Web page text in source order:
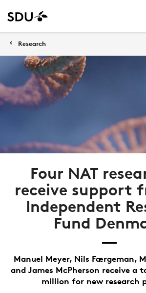
Research
Four NAT
receive support
Independent
Fund
Manuel Meyer, Nils Færgeman,
and James McPherson receive a
million for new research